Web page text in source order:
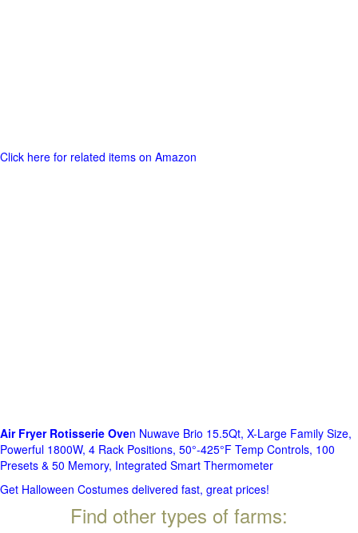
Click here for related items on Amazon
Air Fryer Rotisserie Oven Nuwave Brio 15.5Qt, X-Large Family Size,
Powerful 1800W, 4 Rack Positions, 50°-425°F Temp Controls, 100
Presets & 50 Memory, Integrated Smart Thermometer
Get Halloween Costumes delivered fast, great prices!
Find other types of farms: